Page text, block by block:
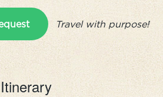
Travel with purpose!